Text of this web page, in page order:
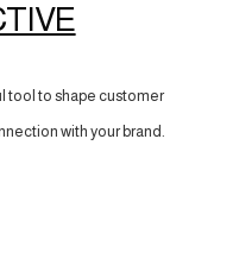
tool to shape customer
with your brand.